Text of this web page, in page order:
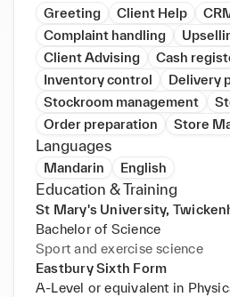
https://www.linkedin.com/in/
Objective:
My aspirations are to excel in
biomechanics, helping to
understanding when looking at
sports.
Education:
Bachelor of Science in Sport
St Mary's University
Waldegrave Road, Twickenham
Currently still studying.
Relevant Course:
Greeting
Client Help
Complaint handling
Client Advising
Cash
Inventory control
Delivery
Stockroom management
Order preparation
Store
Languages
Mandarin English
Education & Training
St Mary's University,
Bachelor of Science
Sport and exercise science
Eastbury Sixth Form
A-Level or equivalent in